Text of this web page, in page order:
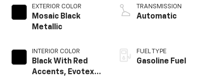
EXTERIOR COLOR
Mosaic Black
Metallic
INTERIOR COLOR
Black With Red
Accents, Evotex
TRANSMISSION
Automatic
FUEL TYPE
Gasoline Fuel